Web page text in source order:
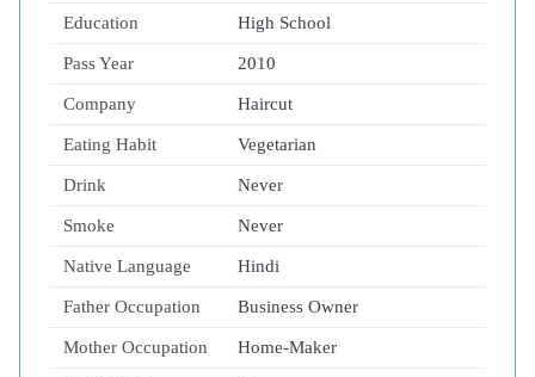
Education High School
Pass Year 2010
Company Haircut
Eating Habit Vegetarian
Drink Never
Smoke Never
Native Language Hindi
Father Occupation Business Owner
Mother Occupation Home-Maker